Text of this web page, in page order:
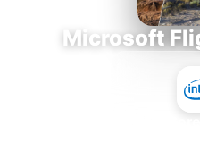
Microsoft